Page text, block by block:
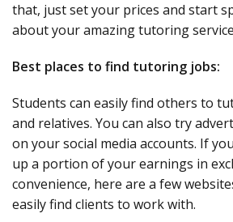
that, just set your prices and start
about your amazing tutoring
Best places to find tutoring jobs:
Students can easily find others to
and relatives. You can also try
on your social media accounts. If
up a portion of your earnings in
convenience, here are a few
easily find clients to work with.